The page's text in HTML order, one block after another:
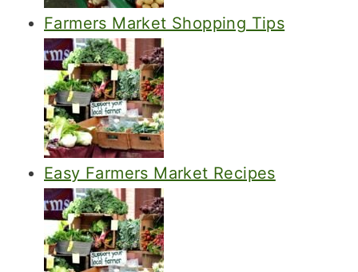
Farmers Market Shopping Tips
Easy Farmers Market Recipes